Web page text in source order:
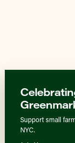
Support small
NYC.